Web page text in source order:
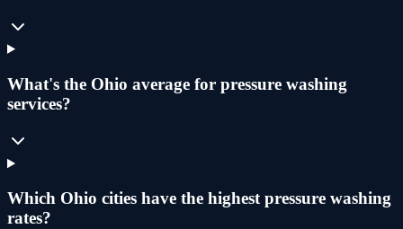
What's the Ohio average for pressure washing
services?
Which Ohio cities have the highest pressure washing
rates?